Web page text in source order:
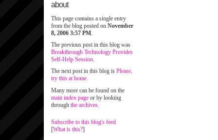
about
This page contains a single entry
from the blog posted on November
8, 2006 3:57 PM.
The previous post in this blog was
Breakthrough Technology Provides
Self-Help Session.
The next post in this blog is Please,
try this at home.
Many more can be found on the
main index page or by looking
through the archives
Subscribe to this blog's feed
[What is this?]